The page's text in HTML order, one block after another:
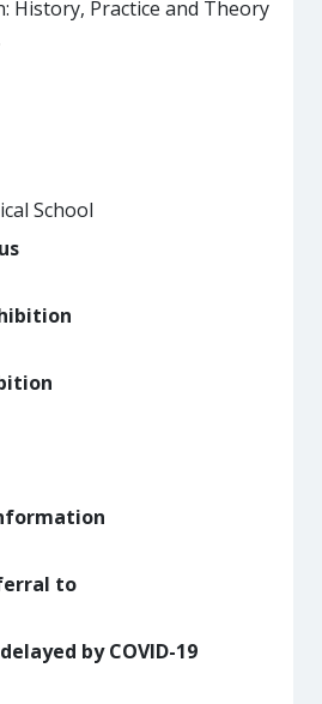
History, Practice and Theory
School
to
by COVID-19